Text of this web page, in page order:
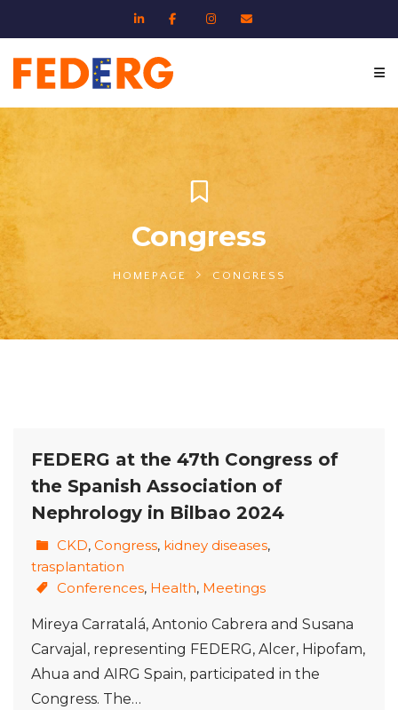
Congress
HOMEPAGE CONGRESS
FEDERG at the 47th Congress of
the Spanish Association of
Nephrology in Bilbao 2024
CKD, Congress, kidney diseases,
trasplantation
Conferences, Health, Meetings
Mireya Carratalá, Antonio Cabrera and Susana
Carvajal, representing FEDERG, Alcer, Hipofam,
Ahua and AIRG Spain, participated in the
Congress. The…